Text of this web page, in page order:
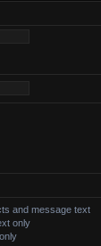
and message text
only